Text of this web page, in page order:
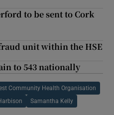
to be sent to Cork
unit within the HSE
to 543 nationally
Community Health Organisation
Samantha Kelly